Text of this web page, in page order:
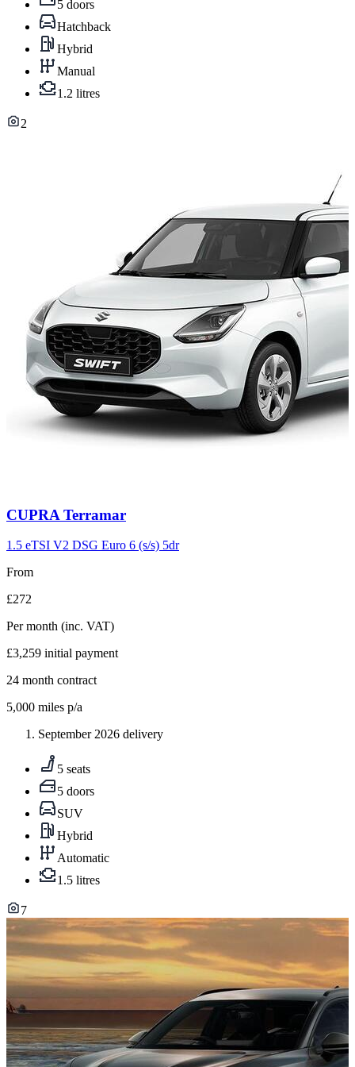
5 doors
Hatchback
Hybrid
Manual
1.2 litres
2
Carousel
11
CUPRA Terramar
1.5 eTSI V2 DSG Euro 6 (s/s) 5dr
From
£272
Per month (inc. VAT)
£3,259 initial payment
24 month contract
5,000 miles p/a
September 2026 delivery
5 seats
5 doors
SUV
Hybrid
Automatic
1.5 litres
7